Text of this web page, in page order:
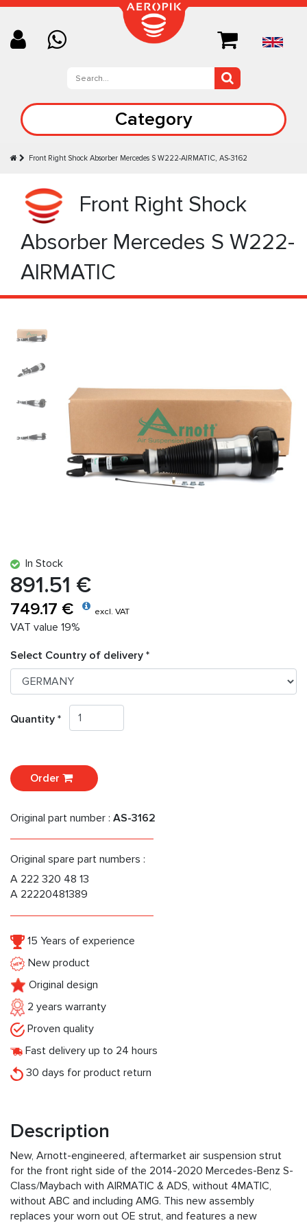
Category
Front Right Shock Absorber Mercedes S W222-AIRMATIC, AS-3162
Front Right Shock
Absorber Mercedes S W222-
AIRMATIC
In Stock
891.51 €
749.17 € excl. VAT
VAT value 19%
Select Country of delivery *
Quantity *
Order
Original part number : AS-3162
Original spare part numbers :
A 222 320 48 13
A 22220481389
15 Years of experience
New product
Original design
2 years warranty
Proven quality
Fast delivery up to 24 hours
30 days for product return
Description
New, Arnott-engineered, aftermarket air suspension strut
for the front right side of the 2014-2020 Mercedes-Benz S-
Class/Maybach with AIRMATIC & ADS, without 4MATIC,
without ABC and including AMG. This new assembly
replaces your worn out OE strut, and features a new